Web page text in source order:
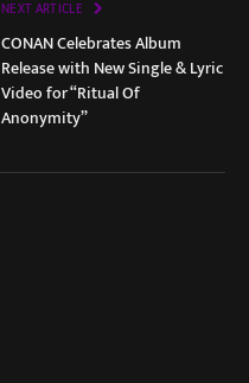
NEXT ARTICLE
CONAN Celebrates Album
Release with New Single & Lyric
Video for “Ritual Of
Anonymity”